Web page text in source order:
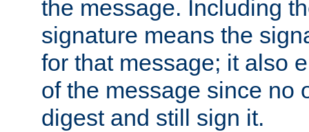
the message. Including
signature means the
for that message; it also
of the message since no
digest and still sign it.